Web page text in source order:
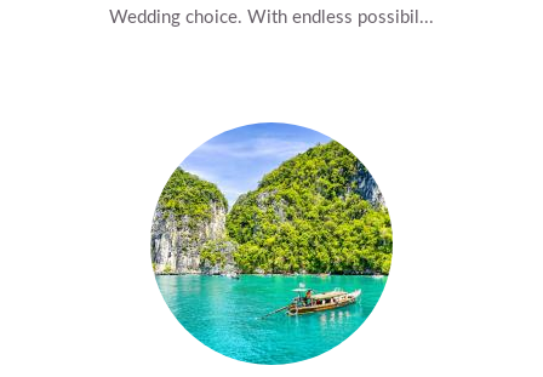
Wedding choice. With endless possibil...